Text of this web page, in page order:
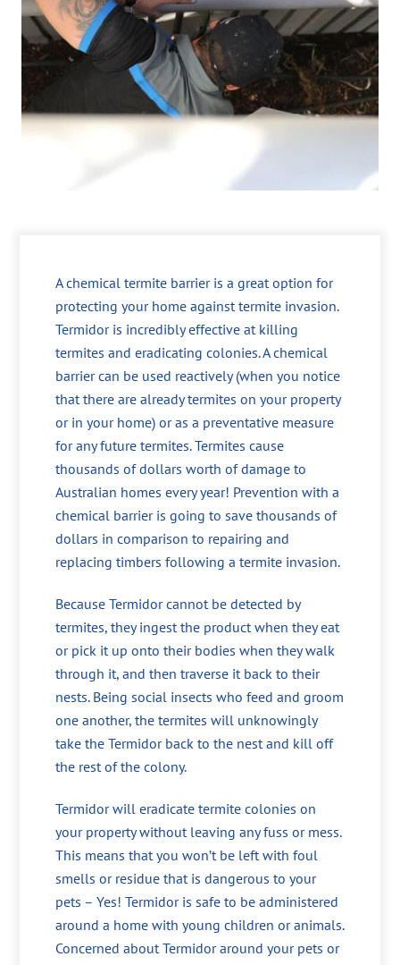
A chemical termite barrier is a great option for
protecting your home against termite invasion.
Termidor is incredibly effective at killing
termites and eradicating colonies. A chemical
barrier can be used reactively (when you notice
that there are already termites on your property
or in your home) or as a preventative measure
for any future termites. Termites cause
thousands of dollars worth of damage to
Australian homes every year! Prevention with a
chemical barrier is going to save thousands of
dollars in comparison to repairing and
replacing timbers following a termite invasion.
Because Termidor cannot be detected by
termites, they ingest the product when they eat
or pick it up onto their bodies when they walk
through it, and then traverse it back to their
nests. Being social insects who feed and groom
one another, the termites will unknowingly
take the Termidor back to the nest and kill off
the rest of the colony.
Termidor will eradicate termite colonies on
your property without leaving any fuss or mess.
This means that you won’t be left with foul
smells or residue that is dangerous to your
pets – Yes! Termidor is safe to be administered
around a home with young children or animals.
Concerned about Termidor around your pets or